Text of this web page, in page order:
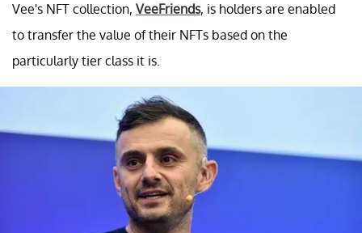
Vee's NFT collection, VeeFriends, is holders are enabled
to transfer the value of their NFTs based on the
particularly tier class it is.